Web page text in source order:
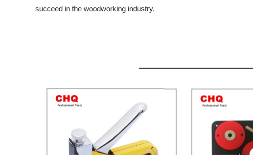
succeed in the woodworking industry.